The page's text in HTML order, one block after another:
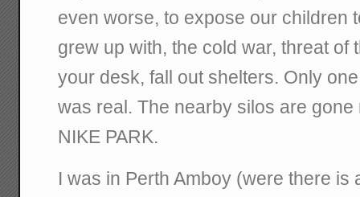
even worse, to expose our children
grew up with, the cold war, threat of
your desk, fall out shelters. Only
was real. The nearby silos are gone
NIKE PARK.
I was in Perth Amboy (were there is